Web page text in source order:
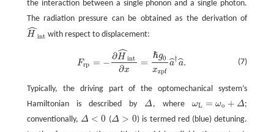
the interaction between a single phonon and a single photon.
The radiation pressure can be obtained as the derivation of
H
ˆint
H^ int with respect to displacement:
(7)
Frp = −
∂ H
ˆint
∂x
=
ℏg0
xzpf
a
ˆ†
a
ˆ.
pfa^†a^
Typically, the driving part of the optomechanical system’s
Hamiltonian is described by
Δ
Δ , where ωL = ωo + Δ
ωL= ω o+Δ
;
conventionally, Δ < 0
Δ< 0 (Δ > 0
Δ> 0
) is termed red (blue) detuning.